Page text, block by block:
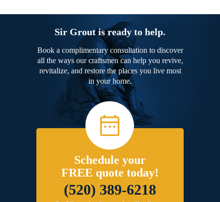
Sir Grout is ready to help.
Book a complimentary consultation to discover
all the ways our craftsmen can help you revive,
revitalize, and restore the places you live most
in your home.
Schedule your
FREE quote today!
(520) 389-6218